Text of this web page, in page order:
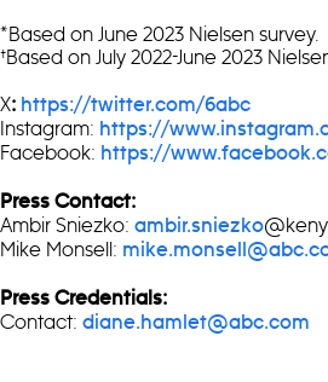
*Based on June 2023 Nielsen survey.
†Based on July 2022-June 2023
X: https://twitter.com/6abc
Instagram: https://
Facebook: https://
Press Contact:
Ambir Sniezko: ambir.sniezko
Mike Monsell:
Press Credentials:
Contact: diane.hamlet@abc.com